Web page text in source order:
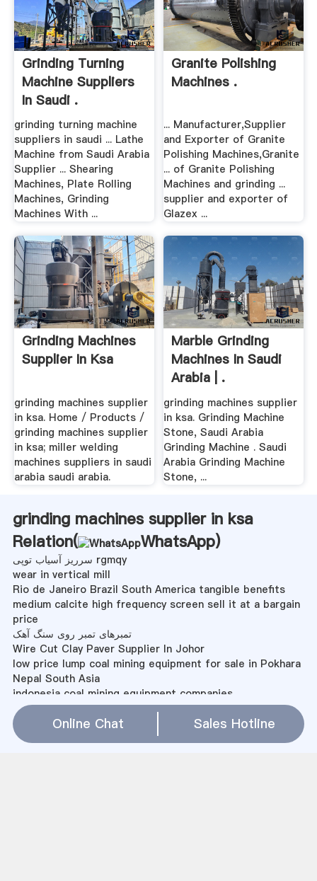
Grinding Turning
Machine Suppliers
In Saudi .
grinding turning machine
suppliers in saudi ... Lathe
Machine from Saudi Arabia
Supplier ... Shearing
Machines, Plate Rolling
Machines, Grinding
Machines With ...
Granite Polishing
Machines .
... Manufacturer,Supplier
and Exporter of Granite
Polishing Machines,Granite
... of Granite Polishing
Machines and grinding ...
supplier and exporter of
Glazex ...
Grinding Machines
Supplier In Ksa
grinding machines supplier
in ksa. Home / Products /
grinding machines supplier
in ksa; miller welding
machines suppliers in saudi
arabia saudi arabia.
Marble Grinding
Machines In Saudi
Arabia | .
grinding machines supplier
in ksa. Grinding Machine
Stone, Saudi Arabia
Grinding Machine . Saudi
Arabia Grinding Machine
Stone, ...
grinding machines supplier in ksa
Relation(
WhatsApp)
سرریز آسیاب توپی rgmqy
wear in vertical mill
Rio de Janeiro Brazil South America tangible benefits
medium calcite high frequency screen sell it at a bargain
price
تمبرهای تمبر روی سنگ آهک
Wire Cut Clay Paver Supplier In Johor
low price lump coal mining equipment for sale in Pokhara
Nepal South Asia
indonesia coal mining equipment companies
powder making machine cost in india
Lasting Mining In Kadom
Pp Raffia Bag Grinder Granulator Machine Taiwan
Online Chat Sales Hotline